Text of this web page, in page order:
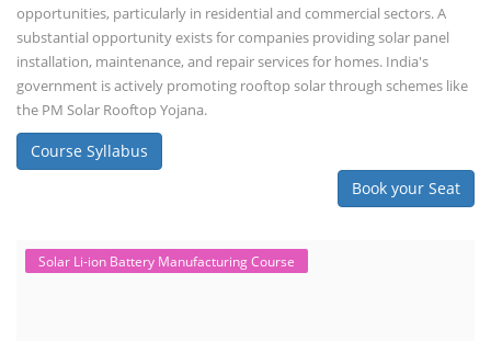
opportunities, particularly in residential and commercial sectors. A
substantial opportunity exists for companies providing solar panel
installation, maintenance, and repair services for homes. India's
government is actively promoting rooftop solar through schemes like
the PM Solar Rooftop Yojana.
Course Syllabus
Book your Seat
Solar Li-ion Battery Manufacturing Course